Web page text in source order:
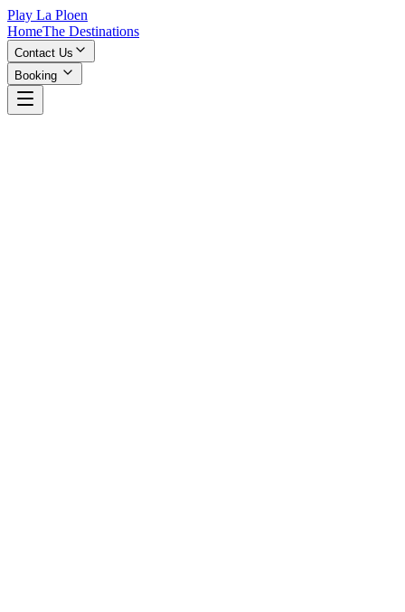
Play La Ploen
HomeThe Destinations
Contact Us
Booking